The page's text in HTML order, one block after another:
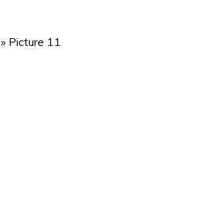
» Picture 11